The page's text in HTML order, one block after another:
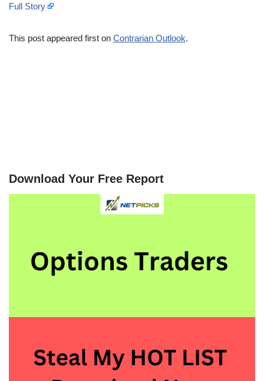
Full Story
This post appeared first on Contrarian Outlook.
Download Your Free Report